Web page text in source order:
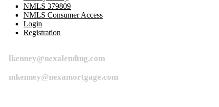
NMLS 379809
NMLS Consumer Access
Login
Registration
lkenney@nexalending.com
mkenney@nexamortgage.com